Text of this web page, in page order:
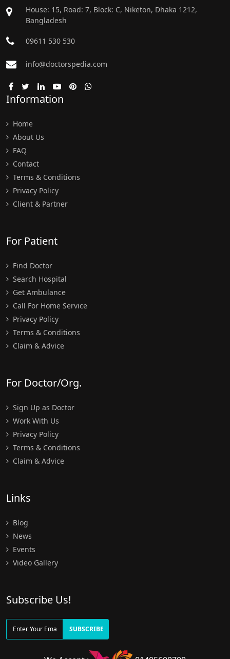
House: 15, Road: 7, Block: C, Niketon, Dhaka 1212,
Bangladesh
09611 530 530
info@doctorspedia.com
Information
Home
About Us
FAQ
Contact
Terms & Conditions
Privacy Policy
Client & Partner
For Patient
Find Doctor
Search Hospital
Get Ambulance
Call For Home Service
Privacy Policy
Terms & Conditions
Claim & Advice
For Doctor/Org.
Sign Up as Doctor
Work With Us
Privacy Policy
Terms & Conditions
Claim & Advice
Links
Blog
News
Events
Video Gallery
Subscribe Us!
SUBSCRIBE